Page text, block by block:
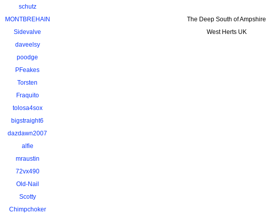
schutz
MONTBREHAIN The Deep South of Ampshire
Sidevalve West Herts UK
daveelsy
poodge
PFeakes
Torsten
Fraquito
tolosa4sox
bigstraight6
dazdawn2007
alfie
mraustin
72vx490
Old-Nail
Scotty
Chimpchoker